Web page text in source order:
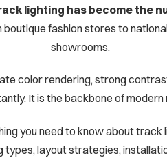
lighting has become the
boutique fashion stores to
showrooms.
color rendering, strong
It is the backbone of modern
you need to know about
types, layout strategies,